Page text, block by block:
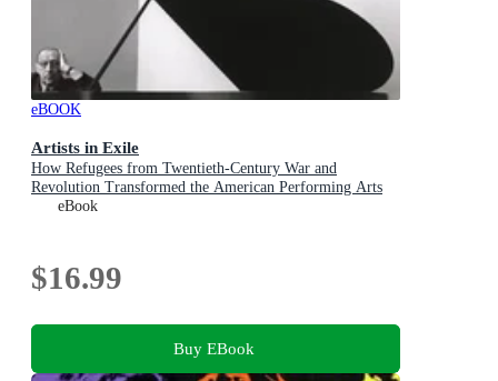
eBOOK
Artists in Exile
How Refugees from Twentieth-Century War and
Revolution Transformed the American Performing Arts
eBook
$16.99
Buy EBook